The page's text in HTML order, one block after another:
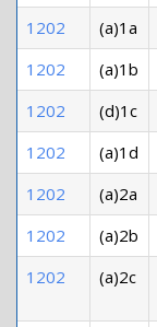
1202
(a)1a
1202
(a)1b
1202
(d)1c
1202
(a)1d
1202
(a)2a
1202
(a)2b
1202
(a)2c